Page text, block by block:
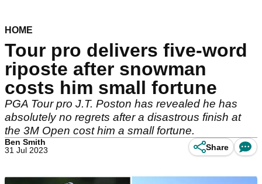
HOME
Tour pro delivers five-word
riposte after snowman
costs him small fortune
PGA Tour pro J.T. Poston has revealed he has
absolutely no regrets after a disastrous finish at
the 3M Open cost him a small fortune.
Ben Smith
31 Jul 2023
Share